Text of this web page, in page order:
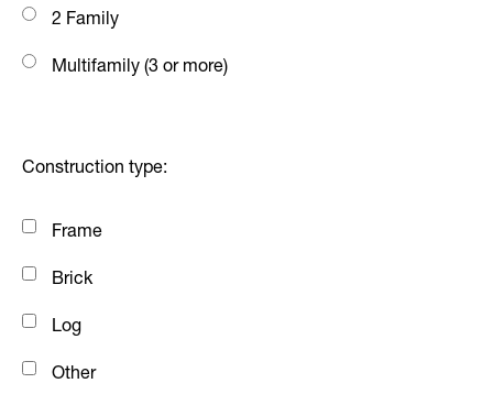
2 Family
Multifamily (3 or more)
Construction type:
Frame
Brick
Log
Other